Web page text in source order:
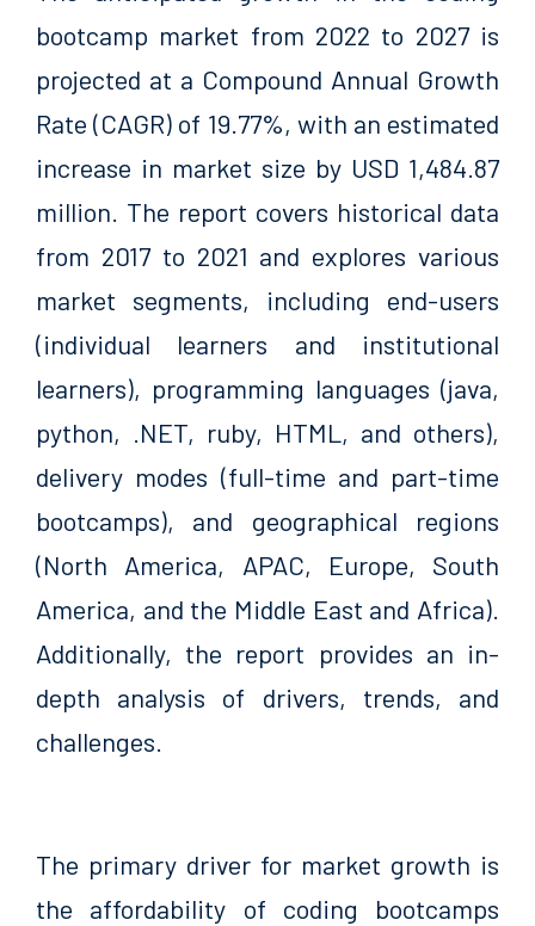
bootcamp market from 2022 to 2027 is
projected at a Compound Annual Growth
Rate (CAGR) of 19.77%, with an estimated
increase in market size by USD 1,484.87
million. The report covers historical data
from 2017 to 2021 and explores various
market segments, including end-users
(individual learners and institutional
learners), programming languages (java,
python, .NET, ruby, HTML, and others),
delivery modes (full-time and part-time
bootcamps), and geographical regions
(North America, APAC, Europe, South
America, and the Middle East and Africa).
Additionally, the report provides an in-
depth analysis of drivers, trends, and
challenges.
The primary driver for market growth is
the affordability of coding bootcamps